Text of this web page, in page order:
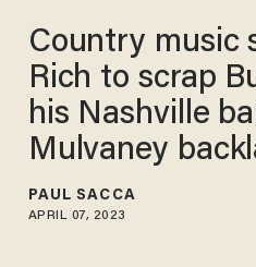
Country music
Rich to scrap
his Nashville
Mulvaney
PAUL SACCA
APRIL 07, 2023